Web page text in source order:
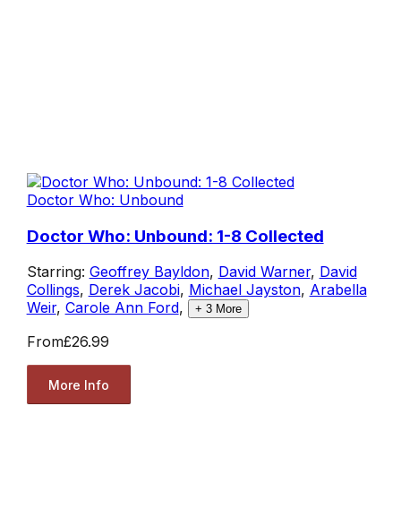
Doctor Who: Unbound
Doctor Who: Unbound: 1-8 Collected
Starring: Geoffrey Bayldon, David Warner, David
Collings, Derek Jacobi, Michael Jayston, Arabella
Weir, Carole Ann Ford, + 3More
From£26.99
More Info